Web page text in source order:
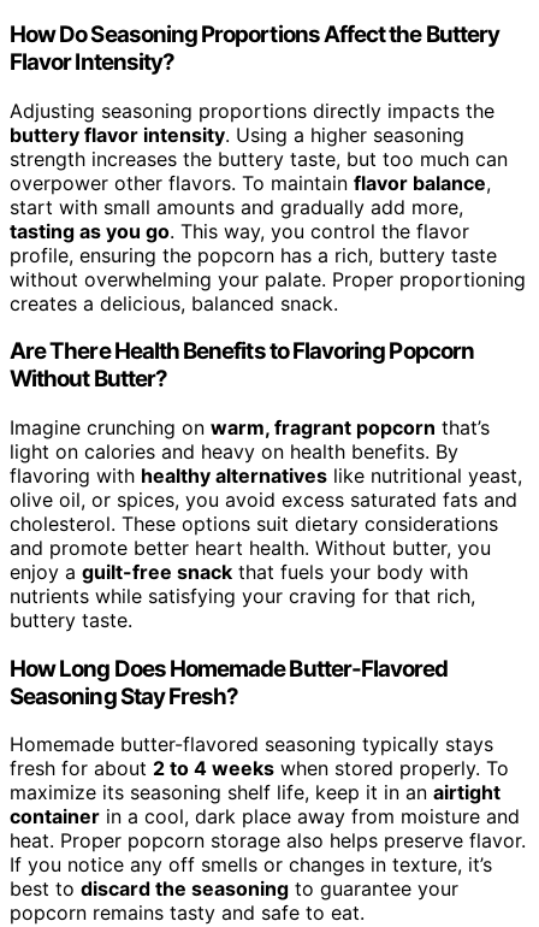
How Do Seasoning Proportions Affect the Buttery
Flavor Intensity?
Adjusting seasoning proportions directly impacts the
buttery flavor intensity. Using a higher seasoning
strength increases the buttery taste, but too much can
overpower other flavors. To maintain flavor balance,
start with small amounts and gradually add more,
tasting as you go. This way, you control the flavor
profile, ensuring the popcorn has a rich, buttery taste
without overwhelming your palate. Proper proportioning
creates a delicious, balanced snack.
Are There Health Benefits to Flavoring Popcorn
Without Butter?
Imagine crunching on warm, fragrant popcorn that’s
light on calories and heavy on health benefits. By
flavoring with healthy alternatives like nutritional yeast,
olive oil, or spices, you avoid excess saturated fats and
cholesterol. These options suit dietary considerations
and promote better heart health. Without butter, you
enjoy a guilt-free snack that fuels your body with
nutrients while satisfying your craving for that rich,
buttery taste.
How Long Does Homemade Butter-Flavored
Seasoning Stay Fresh?
Homemade butter-flavored seasoning typically stays
fresh for about 2 to 4 weeks when stored properly. To
maximize its seasoning shelf life, keep it in an airtight
container in a cool, dark place away from moisture and
heat. Proper popcorn storage also helps preserve flavor.
If you notice any off smells or changes in texture, it’s
best to discard the seasoning to guarantee your
popcorn remains tasty and safe to eat.